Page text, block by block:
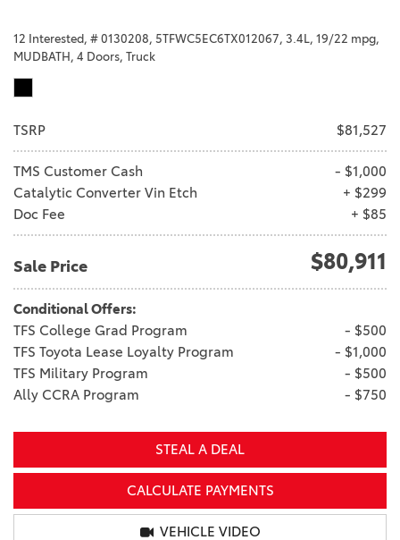
12 Interested, # 0130208, 5TFWC5EC6TX012067, 3.4L, 19/22 mpg,
MUDBATH, 4 Doors, Truck
TSRP $81,527
TMS Customer Cash
- $1,000
Catalytic Converter Vin Etch
+ $299
Doc Fee
+ $85
Sale Price $80,911
Conditional Offers:
TFS College Grad Program
- $500
TFS Toyota Lease Loyalty Program
- $1,000
TFS Military Program
- $500
Ally CCRA Program
- $750
STEAL A DEAL
CALCULATE PAYMENTS
VEHICLE VIDEO